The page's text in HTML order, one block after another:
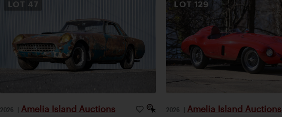
LOT 47
2026 | Amelia Island Auctions
LOT 129
2026 | Amelia Island Auctions